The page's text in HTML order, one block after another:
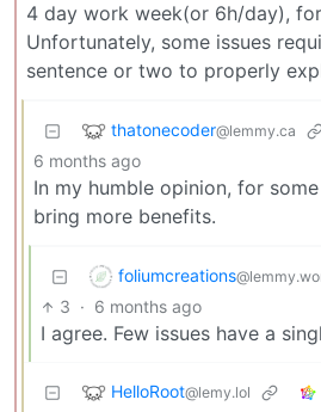
4 day work week(or 6h/day),
Unfortunately, some issues
sentence or two to properly
thatonecoder@lemmy.ca
6 months ago
In my humble opinion, for
bring more benefits.
foliumcreations
3 · 6 months ago
I agree. Few issues have a
HelloRoot@lemy.lol